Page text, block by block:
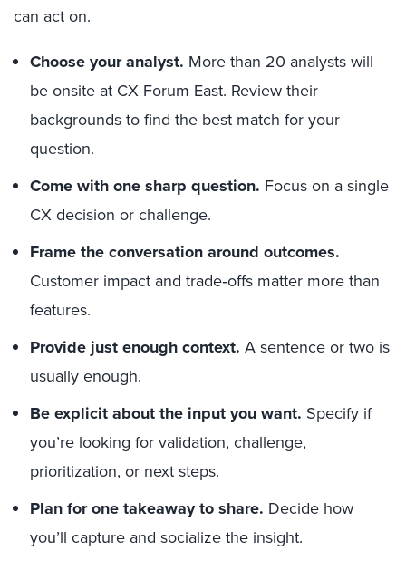
can act on.
Choose your analyst. More than 20 analysts will
be onsite at CX Forum East. Review their
backgrounds to find the best match for your
question.
Come with one sharp question. Focus on a single
CX decision or challenge.
Frame the conversation around outcomes.
Customer impact and trade‑offs matter more than
features.
Provide just enough context. A sentence or two is
usually enough.
Be explicit about the input you want. Specify if
you’re looking for validation, challenge,
prioritization, or next steps.
Plan for one takeaway to share. Decide how
you’ll capture and socialize the insight.